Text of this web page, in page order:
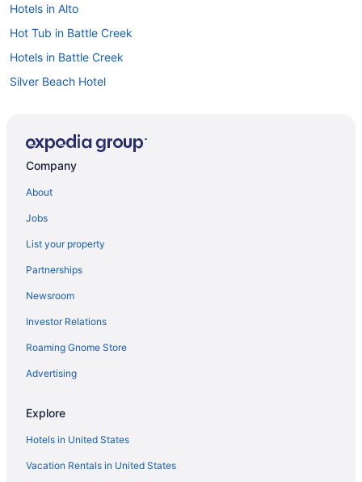
Hotels in Alto
Hot Tub in Battle Creek
Hotels in Battle Creek
Silver Beach Hotel
Hotels in Benton Harbor
Crystal Springs Hotels
Cutlerville Hotels
Hotels near DeVos Performance Hall
Downtown Grand Rapids Hotels
Hotels in Fennville
Hotels near Firekeepers Casino
Hotels in Freeport
Hotels near Fulton Street Farmers Market
Hotels near Grand Rapids MI
Company
About
Jobs
List your property
Partnerships
Newsroom
Investor Relations
Roaming Gnome Store
Advertising
Explore
Hotels in United States
Vacation Rentals in United States